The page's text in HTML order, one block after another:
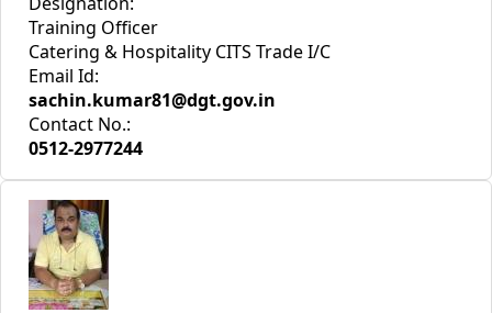
Training Officer
Catering & Hospitality CITS Trade I/C
Email Id:
sachin.kumar81@dgt.gov.in
Contact No.:
0512-2977244